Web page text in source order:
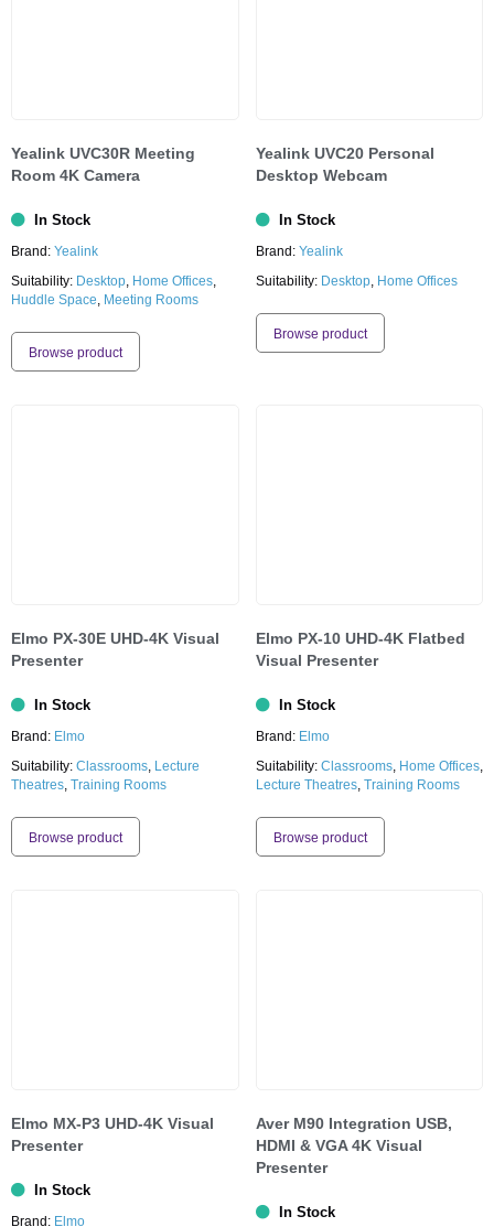
Yealink UVC30R Meeting
Room 4K Camera
In Stock
Brand: Yealink
Suitability: Desktop, Home Offices,
Huddle Space, Meeting Rooms
Browse product
Yealink UVC20 Personal
Desktop Webcam
In Stock
Brand: Yealink
Suitability: Desktop, Home Offices
Browse product
Elmo PX-30E UHD-4K Visual
Presenter
In Stock
Brand: Elmo
Suitability: Classrooms, Lecture
Theatres, Training Rooms
Browse product
Elmo PX-10 UHD-4K Flatbed
Visual Presenter
In Stock
Brand: Elmo
Suitability: Classrooms, Home Offices,
Lecture Theatres, Training Rooms
Browse product
Elmo MX-P3 UHD-4K Visual
Presenter
In Stock
Brand: Elmo
Aver M90 Integration USB,
HDMI & VGA 4K Visual
Presenter
In Stock